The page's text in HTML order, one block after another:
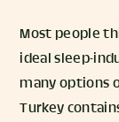
Most people
ideal sleep-
many options
Turkey